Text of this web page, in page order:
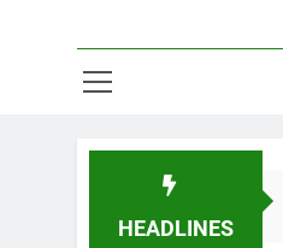
HEADLINES